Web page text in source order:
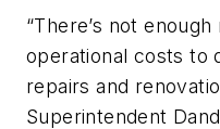
“There’s not
operational costs to
repairs and
Superintendent